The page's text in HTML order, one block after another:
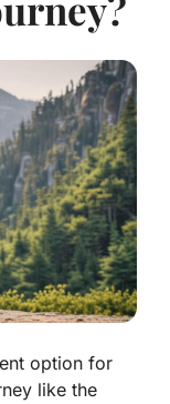
option for
like the